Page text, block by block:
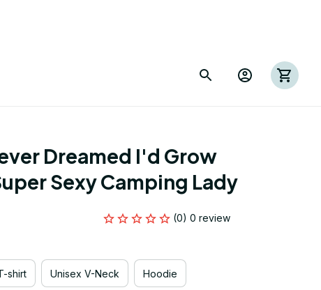
Dreamed I'd Grow
Sexy Camping Lady
(0) 0 review
shirt Unisex V-Neck Hoodie